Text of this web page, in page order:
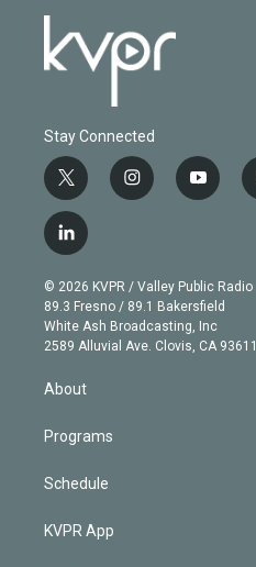
Stay Connected
t
w
i
t
e
r
i
n
g
r
a
m
y
o
b
e
l
i
n
k
e
d
© 2026 KVPR / Valley Public Radio
89.3 Fresno / 89.1 Bakersfield
White Ash Broadcasting, Inc
2589 Alluvial Ave. Clovis, CA 93611
About
Programs
Schedule
KVPR App